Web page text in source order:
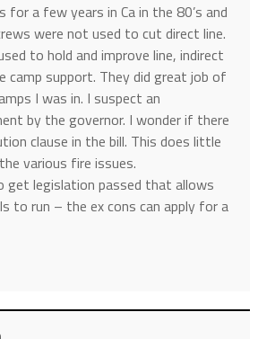
for a few years in Ca in the 80’s and
were not used to cut direct line.
to hold and improve line, indirect
camp support. They did great job of
I was in. I suspect an
by the governor. I wonder if there
clause in the bill. This does little
various fire issues.
get legislation passed that allows
to run – the ex cons can apply for a